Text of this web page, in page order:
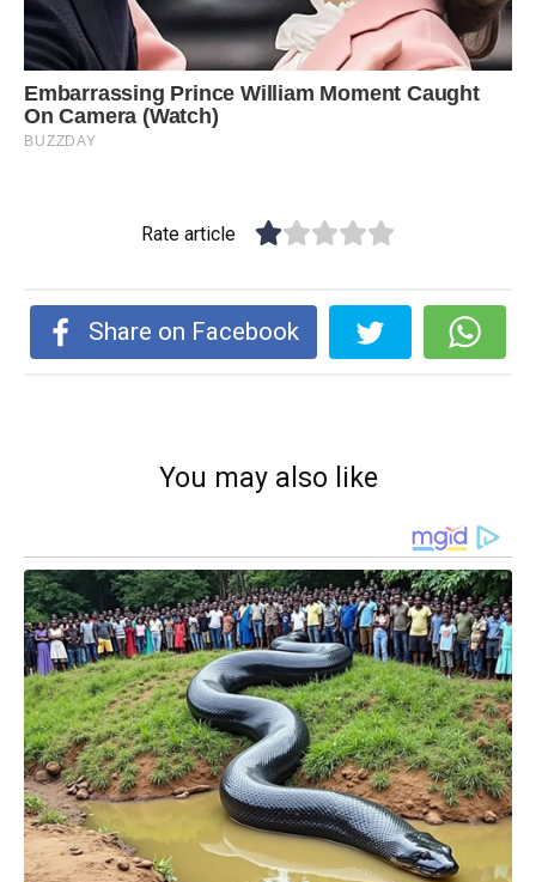
Rate article
Share on Facebook
You may also like